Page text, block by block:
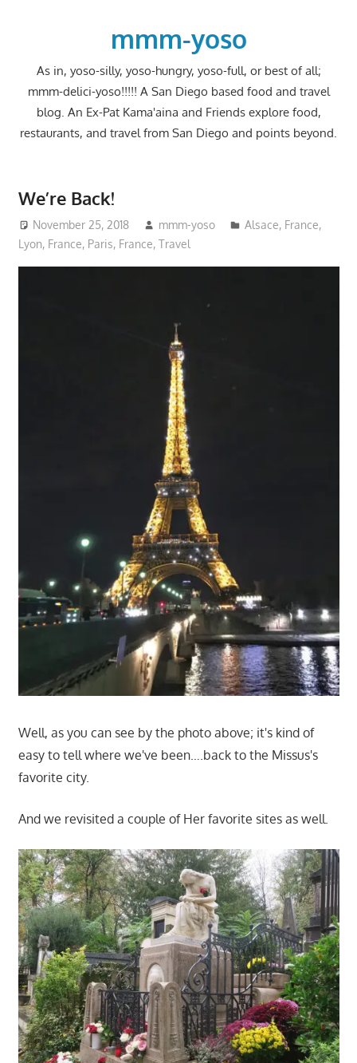
mmm-yoso
As in, yoso-silly, yoso-hungry, yoso-full, or best of all;
mmm-delici-yoso!!!!! A San Diego based food and travel
blog. An Ex-Pat Kama'aina and Friends explore food,
restaurants, and travel from San Diego and points beyond.
We’re Back!
November 25, 2018 mmm-yoso Alsace, France,
Lyon, France, Paris, France, Travel
Well, as you can see by the photo above; it's kind of
easy to tell where we've been….back to the Missus's
favorite city.
And we revisited a couple of Her favorite sites as well.